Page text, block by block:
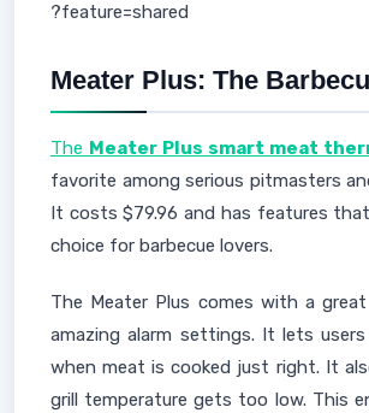
?feature=shared
Meater Plus: The
The Meater Plus smart meat
favorite among serious pitmasters
It costs $79.96 and has features
choice for barbecue lovers.
The Meater Plus comes with a
amazing alarm settings. It lets
when meat is cooked just right. It
grill temperature gets too low. This